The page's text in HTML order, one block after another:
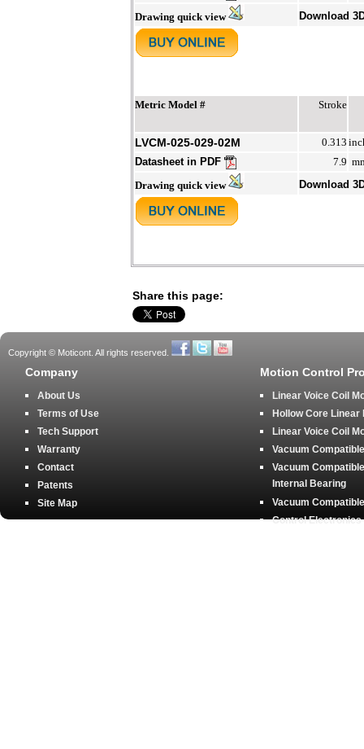
Drawing quick view
Download
Metric Model # Stroke
LVCM-025-029-02M 0.313
Datasheet in PDF
7.9
Drawing quick view
Download
Share this page:
Copyright © Moticont. All rights reserved.
Company
About Us
Terms of Use
Tech Support
Warranty
Contact
Patents
Site Map
Motion Control
Linear Voice Coil
Hollow Core Linear
Linear Voice Coil
Vacuum
Vacuum
Internal Bearing
Vacuum
Control Electronics